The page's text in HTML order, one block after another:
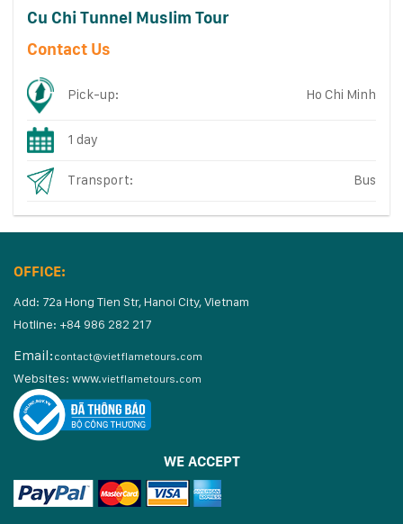
Cu Chi Tunnel Muslim Tour
Contact Us
Pick-up: Ho Chi Minh
1 day
Transport: Bus
OFFICE:
Add: 72a Hong Tien Str, Hanoi City, Vietnam
Hotline: +84 986 282 217
Email: contact@vietflametours.com
Websites: www.vietflametours.com
WE ACCEPT